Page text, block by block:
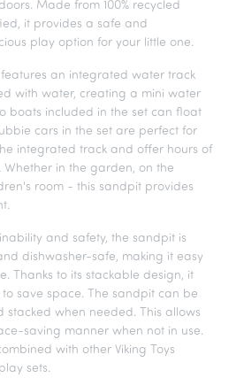
Made from 100% recycled
it provides a safe and
play option for your little one.
an integrated water track
with water, creating a mini water
boats included in the set can float
cars in the set are perfect for
integrated track and offer hours of
in the garden, on the
room - this sandpit provides
and safety, the sandpit is
dishwasher-safe, making it easy
Thanks to its stackable design, it
save space. The sandpit can be
stacked when needed. This allows
saving manner when not in use.
with other Viking Toys
sets.